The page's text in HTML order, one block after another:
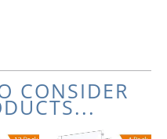
CONSIDER
Original
Current Original
Current